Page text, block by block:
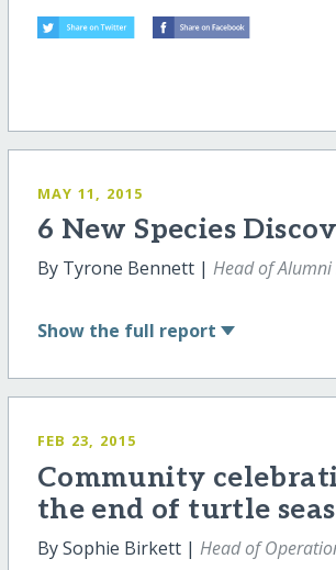
MAY 11, 2015
6 New Species
By Tyrone Bennett | Head of Alumni
Show the full report
FEB 23, 2015
Community
the end of turtle
By Sophie Birkett | Head of